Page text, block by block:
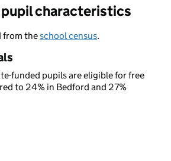
characteristics
from theschool census.
funded pupils are eligible for free
to 24% in Bedford and 27%